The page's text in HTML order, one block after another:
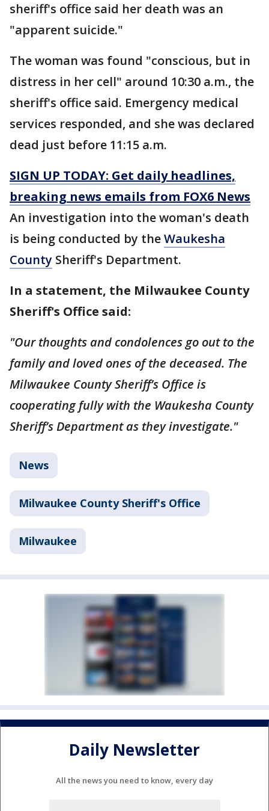
sheriff's office said her death was an
"apparent suicide."
The woman was found "conscious, but in
distress in her cell" around 10:30 a.m., the
sheriff's office said. Emergency medical
services responded, and she was declared
dead just before 11:15 a.m.
SIGN UP TODAY: Get daily headlines,
breaking news emails from FOX6 News
An investigation into the woman's death
is being conducted by theWaukesha
County Sheriff's Department.
In a statement, the Milwaukee County
Sheriff's Office said:
"Our thoughts and condolences go out to the
family and loved ones of the deceased. The
Milwaukee County Sheriff’s Office is
cooperating fully with the Waukesha County
Sheriff’s Department as they investigate."
News
Milwaukee County Sheriff's Office
Milwaukee
Daily Newsletter
All the news you need to know, every day